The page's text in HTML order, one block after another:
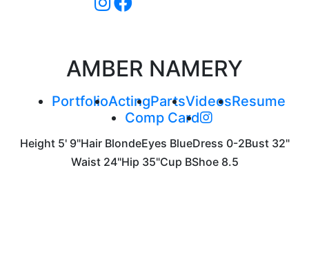
AMBER NAMERY
PortfolioActingPartsVideosResume
Comp Card
Height 5' 9"Hair BlondeEyes BlueDress 0-2Bust 32"
Waist 24"Hip 35"Cup BShoe 8.5